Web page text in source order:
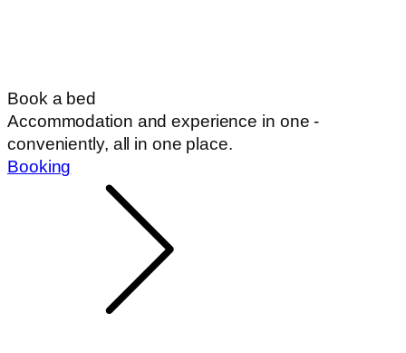
Book a bed
Accommodation and experience in one -
conveniently, all in one place.
Booking